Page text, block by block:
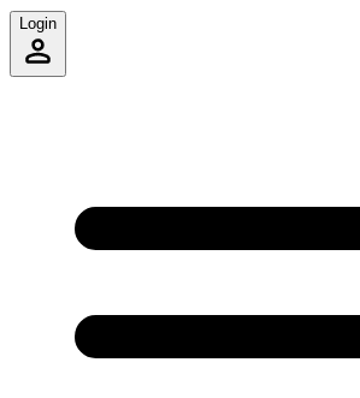
Login